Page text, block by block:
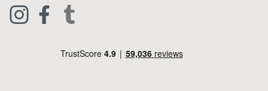
Live Chat
Pets & Equestrian